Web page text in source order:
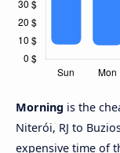
Morning is the
Niterói, RJ to
expensive time of